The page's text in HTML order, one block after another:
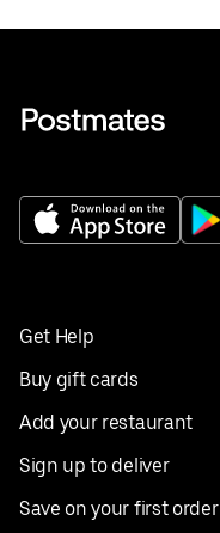
Get Help
Buy gift cards
Add your restaurant
Sign up to deliver
Save on your first order